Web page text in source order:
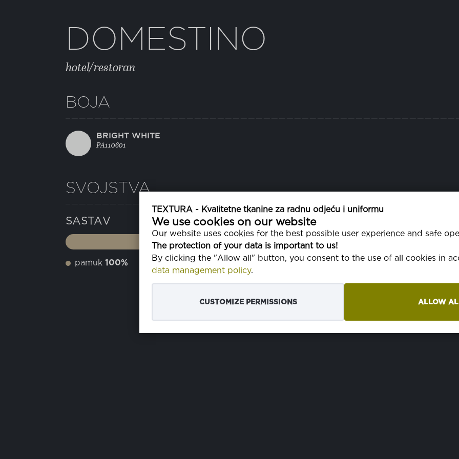
TEXTURA - Kvalitetne tkanine za radnu odjeću i uniformu
We use cookies on our website
Our website uses cookies for the best possible user experience and safe
The protection of your data is important to us!
By clicking the "Allow all" button, you consent to the use of all cookies in
data management policy.
ALLOW
CUSTOMIZE PERMISSIONS
DOMESTINO
hotel/restoran
BOJA
BRIGHT WHITE
PA110601
SVOJSTVA
SASTAV
pamuk 100%
TEŽINA
ŠIRINA
TKANJE 1/1 pravo